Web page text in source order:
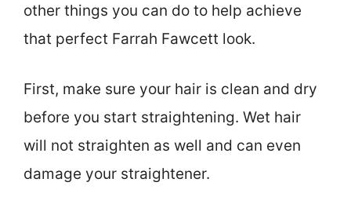
other things you can do to help achieve
that perfect Farrah Fawcett look.
First, make sure your hair is clean and dry
before you start straightening. Wet hair
will not straighten as well and can even
damage your straightener.